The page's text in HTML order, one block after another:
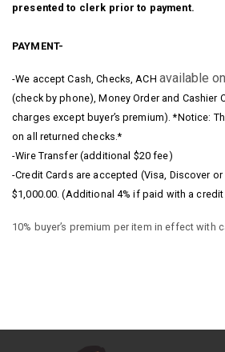
presented to clerk prior to payment.
PAYMENT-
-We accept Cash, Checks, ACH available
(check by phone), Money Order and Cashier
charges except buyer’s premium). *Notice:
on all returned checks.*
-Wire Transfer (additional $20 fee)
-Credit Cards are accepted (Visa, Discover
$1,000.00. (Additional 4% if paid with a credit
10% buyer’s premium per item in effect with